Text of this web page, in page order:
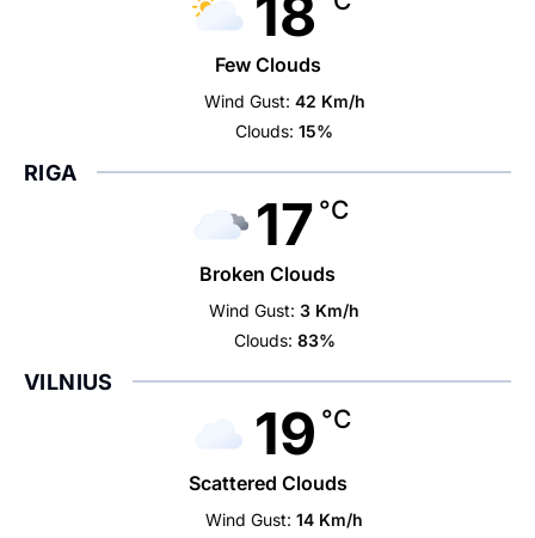
18
Few Clouds
Wind Gust: 42 Km/h
Clouds: 15%
RIGA
17 °C
Broken Clouds
Wind Gust: 3 Km/h
Clouds: 83%
VILNIUS
19 °C
Scattered Clouds
Wind Gust: 14 Km/h